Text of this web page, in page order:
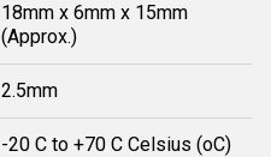
18mm x 6mm x 15mm
(Approx.)
2.5mm
-20 C to +70 C Celsius (oC)